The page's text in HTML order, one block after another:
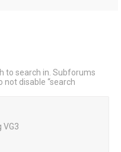
to search in. Subforums
disable “search